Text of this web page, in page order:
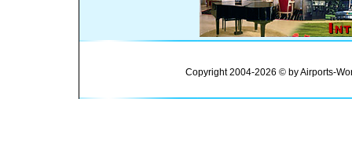
Copyright 2004-2026 © by Airports-